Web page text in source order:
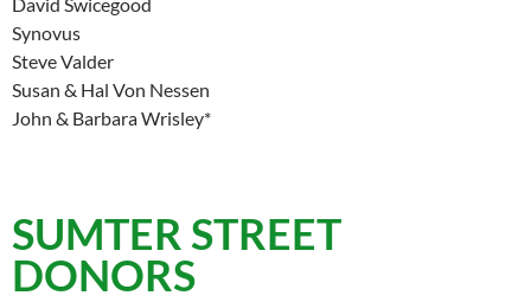
Synovus
Steve Valder
Susan & Hal Von Nessen
John & Barbara Wrisley*
SUMTER STREET
DONORS